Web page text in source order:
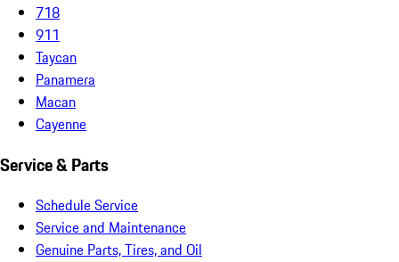
718
911
Taycan
Panamera
Macan
Cayenne
Service & Parts
Schedule Service
Service and Maintenance
Genuine Parts, Tires, and Oil